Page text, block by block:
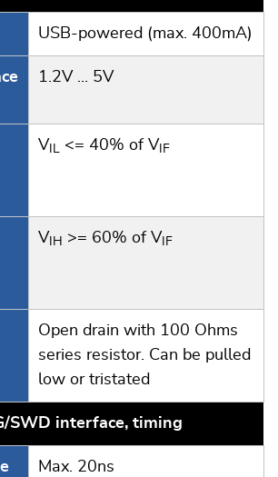
USB-powered (max. 400mA)
1.2V ... 5V
V IL <= 40% of V IF
V IH >= 60% of V IF
Open drain with 100 Ohms
series resistor. Can be pulled
low or tristated
SWD interface, timing
Max. 20ns